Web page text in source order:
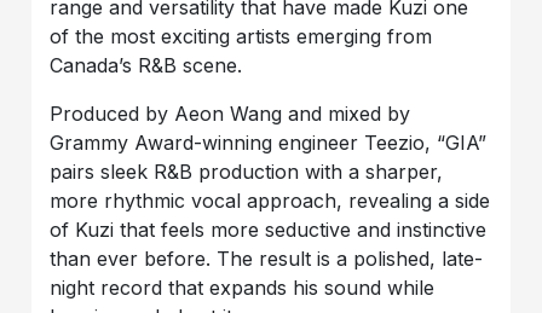
range and versatility that have made Kuzi one
of the most exciting artists emerging from
Canada’s R&B scene.
Produced by Aeon Wang and mixed by
Grammy Award-winning engineer Teezio, “GIA”
pairs sleek R&B production with a sharper,
more rhythmic vocal approach, revealing a side
of Kuzi that feels more seductive and instinctive
than ever before. The result is a polished, late-
night record that expands his sound while